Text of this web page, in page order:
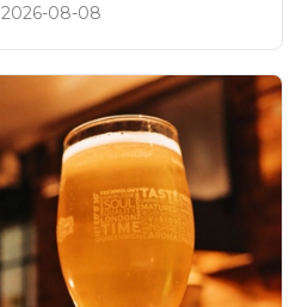
2026-08-08